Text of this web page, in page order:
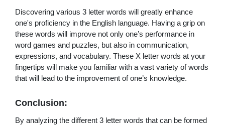
Discovering various 3 letter words will greatly enhance
one's proficiency in the English language. Having a grip on
these words will improve not only one’s performance in
word games and puzzles, but also in communication,
expressions, and vocabulary. These X letter words at your
fingertips will make you familiar with a vast variety of words
that will lead to the improvement of one’s knowledge.
Conclusion:
By analyzing the different 3 letter words that can be formed